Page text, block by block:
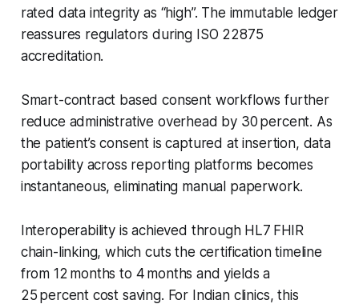
rated data integrity as “high”. The immutable ledger
reassures regulators during ISO 22875
accreditation.
Smart-contract based consent workflows further
reduce administrative overhead by 30 percent. As
the patient’s consent is captured at insertion, data
portability across reporting platforms becomes
instantaneous, eliminating manual paperwork.
Interoperability is achieved through HL7 FHIR
chain-linking, which cuts the certification timeline
from 12 months to 4 months and yields a
25 percent cost saving. For Indian clinics, this